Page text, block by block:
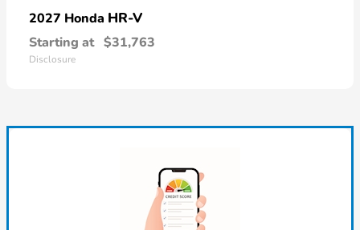
2027 Honda HR-V
Starting at $31,763
Disclosure